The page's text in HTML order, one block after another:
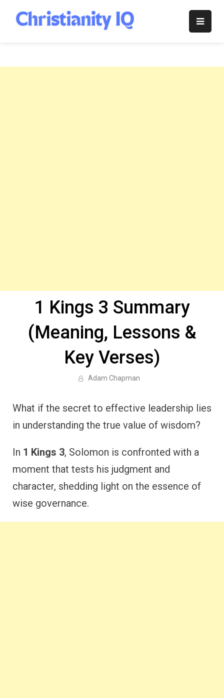
content
Christianity
1 Kings 3 Summary
(Meaning, Lessons &
Key Verses)
Adam Chapman
What if the secret to effective leadership lies
in understanding the true value of wisdom?
In 1 Kings 3, Solomon is confronted with a
moment that tests his judgment and
character, shedding light on the essence of
wise governance.